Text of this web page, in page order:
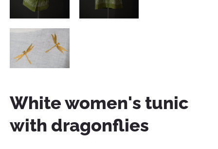
White women's tunic
with dragonflies